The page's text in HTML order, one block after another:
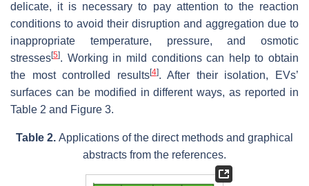
delicate, it is necessary to pay attention to the reaction
conditions to avoid their disruption and aggregation due to
inappropriate temperature, pressure, and osmotic
stresses[5]. Working in mild conditions can help to obtain
the most controlled results[4]. After their isolation, EVs’
surfaces can be modified in different ways, as reported in
Table 2 and Figure 3.
Table 2. Applications of the direct methods and graphical
abstracts from the references.